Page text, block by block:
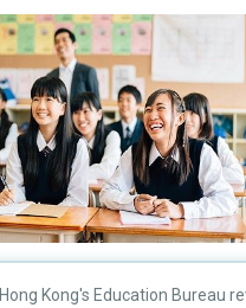
Hong Kong's Education Bureau